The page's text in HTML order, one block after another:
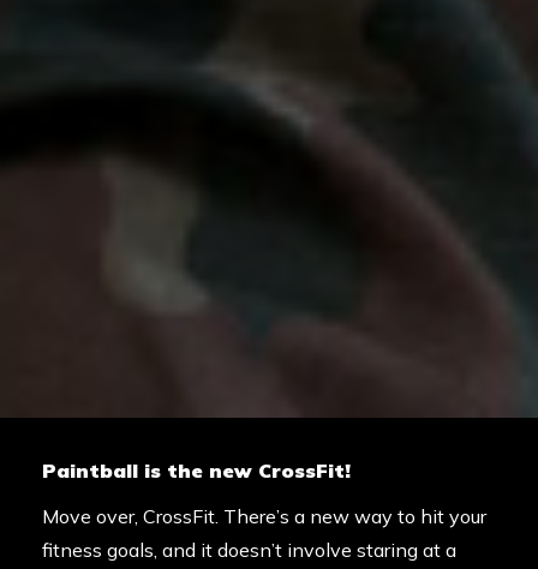
Paintball is the new CrossFit!
Move over, CrossFit. There’s a new way to hit your
fitness goals, and it doesn’t involve staring at a